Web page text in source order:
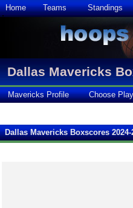
Home Teams Standings
Dallas Mavericks
Mavericks Profile Choose
Dallas Mavericks Boxscores 2024-